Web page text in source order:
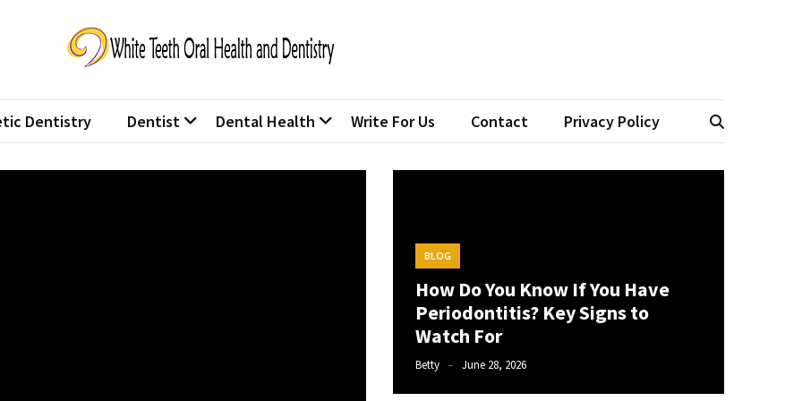
Teeth Oral Health and Dentistry
Dentistry Dentist Dental Health Write For Us Contact Privacy Policy
BLOG
How Do You Know If You Have
Periodontitis? Key Signs to
Watch For
Betty June 28, 2026